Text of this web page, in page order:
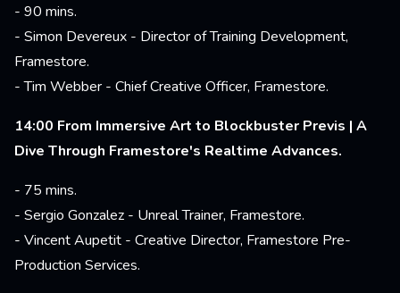
- 90 mins.
- Simon Devereux - Director of Training Development,
Framestore.
- Tim Webber - Chief Creative Officer, Framestore.
14:00 From Immersive Art to Blockbuster Previs | A
Dive Through Framestore's Realtime Advances.
- 75 mins.
- Sergio Gonzalez - Unreal Trainer, Framestore.
- Vincent Aupetit - Creative Director, Framestore Pre-
Production Services.